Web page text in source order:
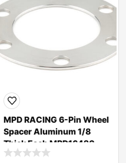
MPD RACING 6-Pin Wheel
Spacer Aluminum 1/8
Thick Each MPD16420